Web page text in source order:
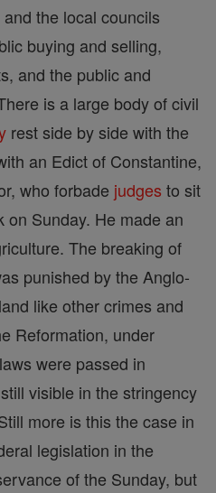
the local councils
buying and selling,
and the public and
is a large body of civil
rest side by side with the
an Edict of Constantine,
who forbade judges to sit
on Sunday. He made an
The breaking of
punished by the Anglo-
like other crimes and
Reformation, under
were passed in
visible in the stringency
more is this the case in
legislation in the
of the Sunday, but